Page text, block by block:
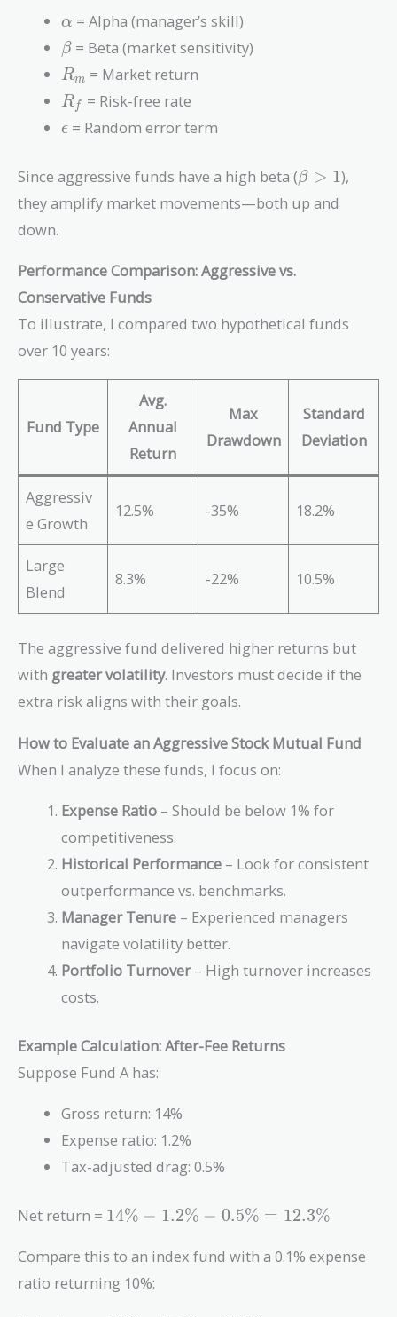
R_f) +
\epsilon
\alpha
α = Alpha (manager’s skill)
\beta
β = Beta (market sensitivity)
R_m
Rm = Market return
R_f
Rf
= Risk-free rate
\epsilon
ϵ = Random error term
Since aggressive funds have a high beta (\beta
β > 1),
they amplify market movements—both up and
down.
Performance Comparison: Aggressive vs.
Conservative Funds
To illustrate, I compared two hypothetical funds
over 10 years:
Fund Type
Avg.
Annual
Return
Max
Drawdown
Standard
Deviation
Aggressiv
e Growth
12.5% -35% 18.2%
Large
Blend
8.3% -22% 10.5%
The aggressive fund delivered higher returns but
with greater volatility. Investors must decide if the
extra risk aligns with their goals.
How to Evaluate an Aggressive Stock Mutual Fund
When I analyze these funds, I focus on:
Expense Ratio – Should be below 1% for
competitiveness.
Historical Performance – Look for consistent
outperformance vs. benchmarks.
Manager Tenure – Experienced managers
navigate volatility better.
Portfolio Turnover– High turnover increases
costs.
Example Calculation: After-Fee Returns
Suppose Fund A has:
Gross return: 14%
Expense ratio: 1.2%
Tax-adjusted drag: 0.5%
Net return = 14\% -
-
0.5\%
=
14% − 1.2% − 0.5% = 12.3%
Compare this to an index fund with a 0.1% expense
ratio returning 10%: